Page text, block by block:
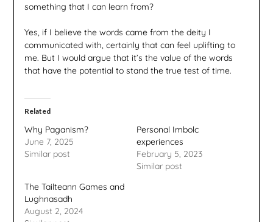
something that I can learn from?
Yes, if I believe the words came from the deity I
communicated with, certainly that can feel uplifting to
me. But I would argue that it’s the value of the words
that have the potential to stand the true test of time.
Related
Why Paganism?
June 7, 2025
Similar post
Personal Imbolc
experiences
February 5, 2023
Similar post
The Tailteann Games and
Lughnasadh
August 2, 2024